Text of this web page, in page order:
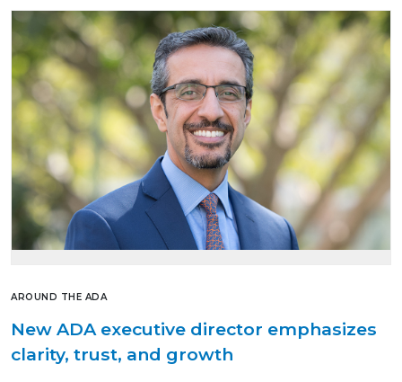
AROUND THE ADA
New ADA executive director emphasizes
clarity, trust, and growth